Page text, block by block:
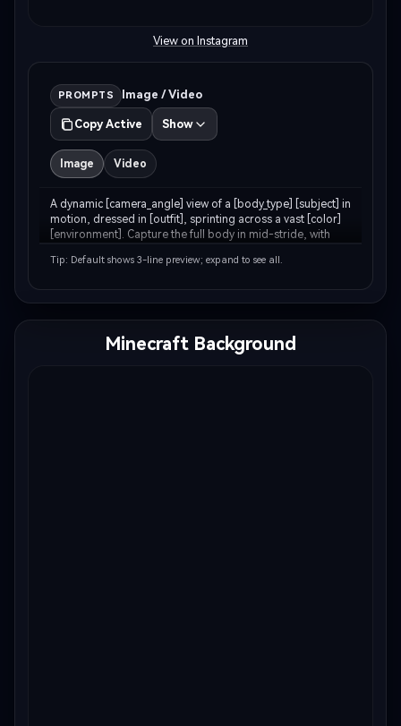
View on Instagram
PROMPTS Image / Video
Copy Active Show
Image Video
A dynamic [camera_angle] view of a [body_type] [subject] in
motion, dressed in [outfit], sprinting across a vast [color]
[environment]. Capture the full body in mid-stride, with
The backdrop features…
Tip: Default shows 3-line preview; expand to see all.
Minecraft Background